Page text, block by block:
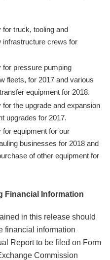
truck, tooling and
infrastructure crews for
for pressure pumping
fleets, for 2017 and various
equipment for 2018.
the upgrade and expansion
upgrades for 2017.
equipment for our
businesses for 2018 and
of other equipment for
Financial Information
in this release should
financial information
Report to be filed on Form
Commission